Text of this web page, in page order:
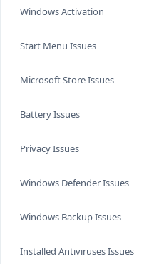
Windows Activation
Start Menu Issues
Microsoft Store Issues
Battery Issues
Privacy Issues
Windows Defender Issues
Windows Backup Issues
Installed Antiviruses Issues